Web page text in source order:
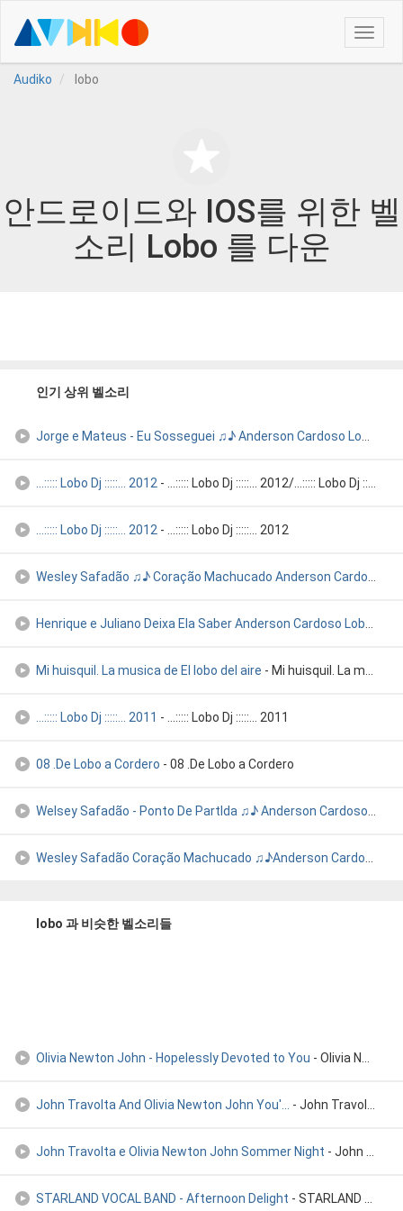
Toggle
Audiko
lobo
안드로이드와 IOS를 위한 벨
소리 Lobo 를 다운
인기 상위 벨소리
Jorge e Mateus - Eu Sosseguei ♫♪ Anderson Cardoso Lobom Icó
...::::: Lobo Dj :::::... 2012 - ...::::: Lobo Dj :::::... 2012/...::::: Lobo Dj :::::... 201
...::::: Lobo Dj :::::... 2012 - ...::::: Lobo Dj :::::... 2012
Wesley Safadão ♫♪ Coração Machucado Anderson Cardoso Lobo Di
Henrique e Juliano Deixa Ela Saber Anderson Cardoso Lobo Icó
Mi huisquil. La musica de El lobo del aire - Mi huisquil. La musica de El lobo del aire
...::::: Lobo Dj :::::... 2011 - ...::::: Lobo Dj :::::... 2011
08 .De Lobo a Cordero - 08 .De Lobo a Cordero
Welsey Safadão - Ponto De PartIda ♫♪ Anderson Cardoso Lobo I
Wesley Safadão Coração Machucado ♫♪Anderson Cardoso Lobo Icó
lobo 과 비슷한 벨소리들
Olivia Newton John - Hopelessly Devoted to You - Olivia Newton John - Hopelessly devoted to you
John Travolta And Olivia Newton John You'... - John Travolta And Olivia Newton John You're The One That I W
John Travolta e Olivia Newton John Sommer Night - John Travolta e Olivia Newton John Sommer Night
STARLAND VOCAL BAND - Afternoon Delight - STARLAND VOCAL BAND - Afternoon Delight